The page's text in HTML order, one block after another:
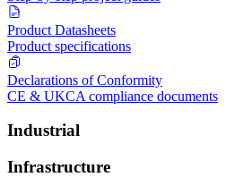
Product Datasheets
Product specifications
Declarations of Conformity
CE & UKCA compliance documents
Industrial
Infrastructure